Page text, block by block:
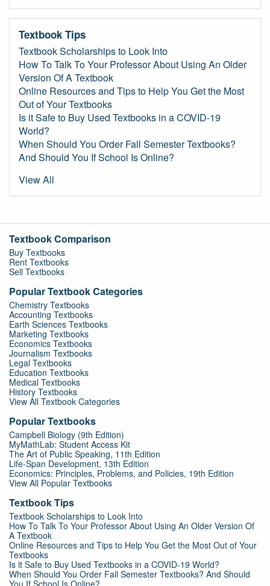
Textbook Tips
Textbook Scholarships to Look Into
How To Talk To Your Professor About Using An Older
Version Of A Textbook
Online Resources and Tips to Help You Get the Most
Out of Your Textbooks
Is it Safe to Buy Used Textbooks in a COVID-19
World?
When Should You Order Fall Semester Textbooks?
And Should You If School Is Online?
View All
Textbook Comparison
Buy Textbooks
Rent Textbooks
Sell Textbooks
Popular Textbook Categories
Chemistry Textbooks
Accounting Textbooks
Earth Sciences Textbooks
Marketing Textbooks
Economics Textbooks
Journalism Textbooks
Legal Textbooks
Education Textbooks
Medical Textbooks
History Textbooks
View All Textbook Categories
Popular Textbooks
Campbell Biology (9th Edition)
MyMathLab: Student Access Kit
The Art of Public Speaking, 11th Edition
Life-Span Development, 13th Edition
Economics: Principles, Problems, and Policies, 19th Edition
View All Popular Textbooks
Textbook Tips
Textbook Scholarships to Look Into
How To Talk To Your Professor About Using An Older Version Of
A Textbook
Online Resources and Tips to Help You Get the Most Out of Your
Textbooks
Is it Safe to Buy Used Textbooks in a COVID-19 World?
When Should You Order Fall Semester Textbooks? And Should
You If School Is Online?